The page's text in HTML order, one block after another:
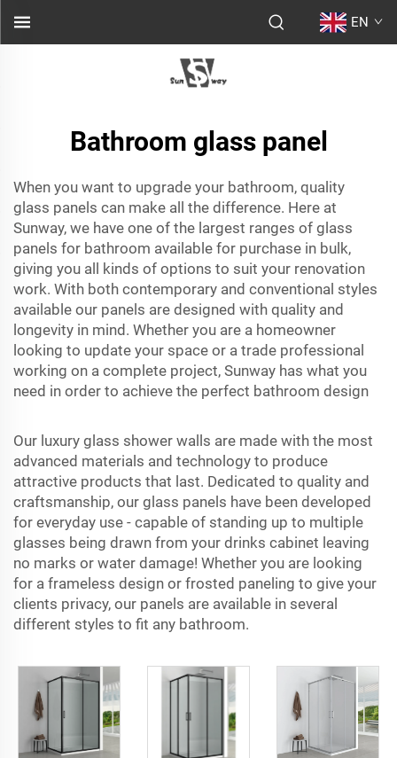
EN
Bathroom glass panel
When you want to upgrade your bathroom, quality
glass panels can make all the difference. Here at
Sunway, we have one of the largest ranges of glass
panels for bathroom available for purchase in bulk,
giving you all kinds of options to suit your renovation
work. With both contemporary and conventional styles
available our panels are designed with quality and
longevity in mind. Whether you are a homeowner
looking to update your space or a trade professional
working on a complete project, Sunway has what you
need in order to achieve the perfect bathroom design
Our luxury glass shower walls are made with the most
advanced materials and technology to produce
attractive products that last. Dedicated to quality and
craftsmanship, our glass panels have been developed
for everyday use - capable of standing up to multiple
glasses being drawn from your drinks cabinet leaving
no marks or water damage! Whether you are looking
for a frameless design or frosted paneling to give your
clients privacy, our panels are available in several
different styles to fit any bathroom.